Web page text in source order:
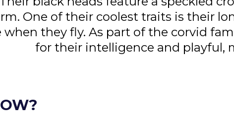
One of their coolest traits is their
they fly. As part of the corvid
for their intelligence and playful,